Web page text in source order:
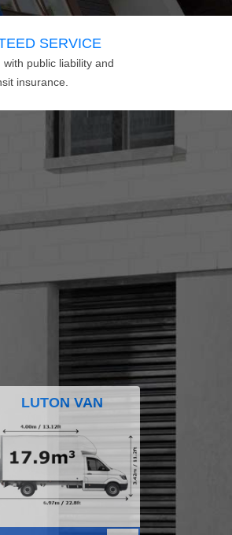
SERVICE
with public liability and
insurance.
LUTON VAN